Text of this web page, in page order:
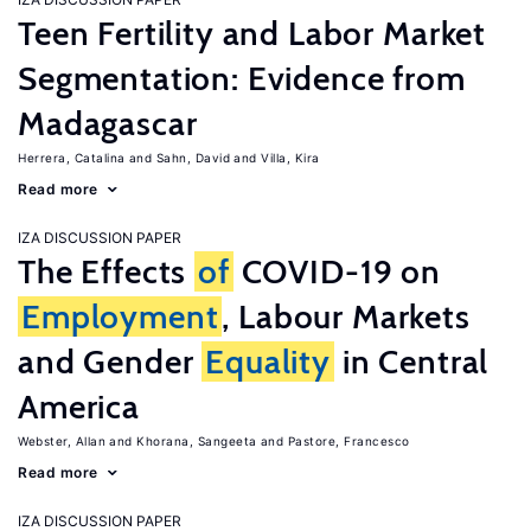
Teen Fertility and Labor Market
Segmentation: Evidence from
Madagascar
Herrera, Catalina Sahn, David Villa, Kira
Read more
IZA DISCUSSION PAPER
The Effects of COVID-19 on
Employment, Labour Markets
and Gender Equality in Central
America
Webster, Allan Khorana, Sangeeta Pastore, Francesco
Read more
IZA DISCUSSION PAPER